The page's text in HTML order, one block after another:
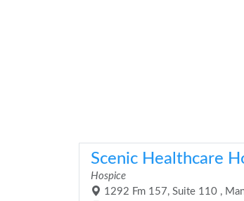
Scenic Healthcare
Hospice
1292 Fm 157, Suite 110 ,